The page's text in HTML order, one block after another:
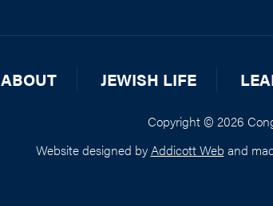
ABOUT JEWISH LIFE
Copyright © 2026
Website designed byAddicott Web and